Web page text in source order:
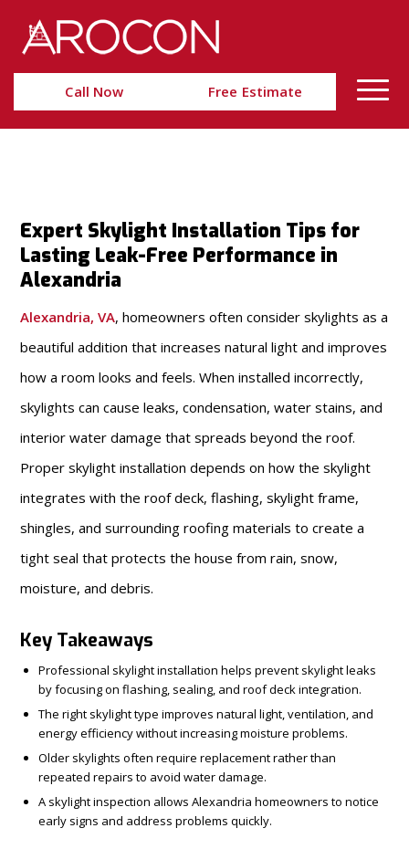
Content
navigation
Call Now Free Estimate
Expert Skylight Installation Tips for
Lasting Leak-Free Performance in
Alexandria
Alexandria, VA, homeowners often consider skylights as a
beautiful addition that increases natural light and improves
how a room looks and feels. When installed incorrectly,
skylights can cause leaks, condensation, water stains, and
interior water damage that spreads beyond the roof.
Proper skylight installation depends on how the skylight
integrates with the roof deck, flashing, skylight frame,
shingles, and surrounding roofing materials to create a
tight seal that protects the house from rain, snow,
moisture, and debris.
Key Takeaways
Professional skylight installation helps prevent skylight leaks
by focusing on flashing, sealing, and roof deck integration.
The right skylight type improves natural light, ventilation, and
energy efficiency without increasing moisture problems.
Older skylights often require replacement rather than
repeated repairs to avoid water damage.
A skylight inspection allows Alexandria homeowners to notice
early signs and address problems quickly.